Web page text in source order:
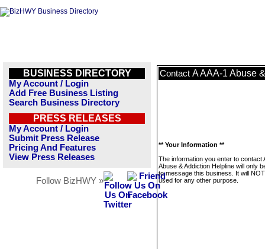
BUSINESS DIRECTORY
My Account / Login
Add Free Business Listing
Search Business Directory
PRESS RELEASES
My Account / Login
Submit Press Release
Pricing And Features
View Press Releases
Follow BizHWY »
Contact A AAA-1 Abuse
** Your Information **
The information you enter to contact
Abuse & Addiction Helpline will only
to message this business. It will
used for any other purpose.